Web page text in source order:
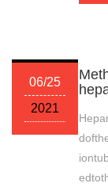
06/25
2021